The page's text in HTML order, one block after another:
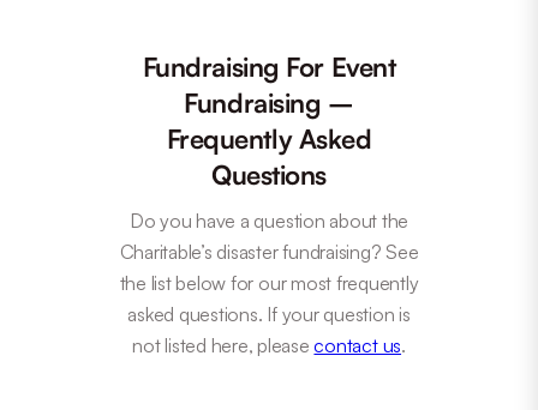
Fundraising For Event
Fundraising –
Frequently Asked
Questions
Do you have a question about the
Charitable’s disaster fundraising? See
the list below for our most frequently
asked questions. If your question is
not listed here, pleasecontact us.